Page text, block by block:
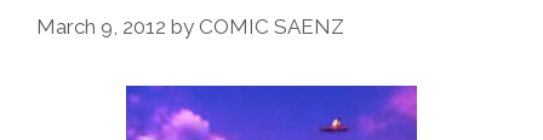
March 9, 2012 by COMIC SAENZ